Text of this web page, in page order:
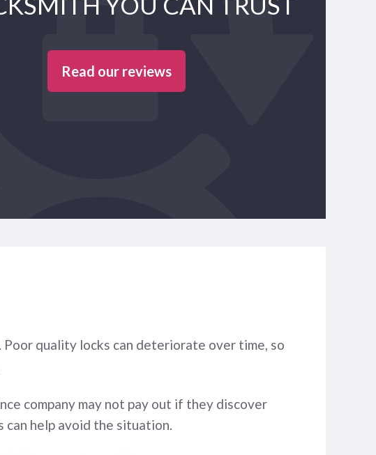
Read our reviews
quality locks can deteriorate over time, so
company may not pay out if they discover
can help avoid the situation.